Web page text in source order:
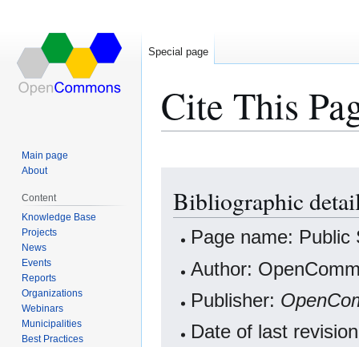
Cite This
navigation
search
Bibliographic
Page name: Public
Author:
Publisher:
Date of last
Special page
Main page
About
Content
Knowledge Base
Projects
News
Events
Reports
Organizations
Webinars
Municipalities
Best Practices